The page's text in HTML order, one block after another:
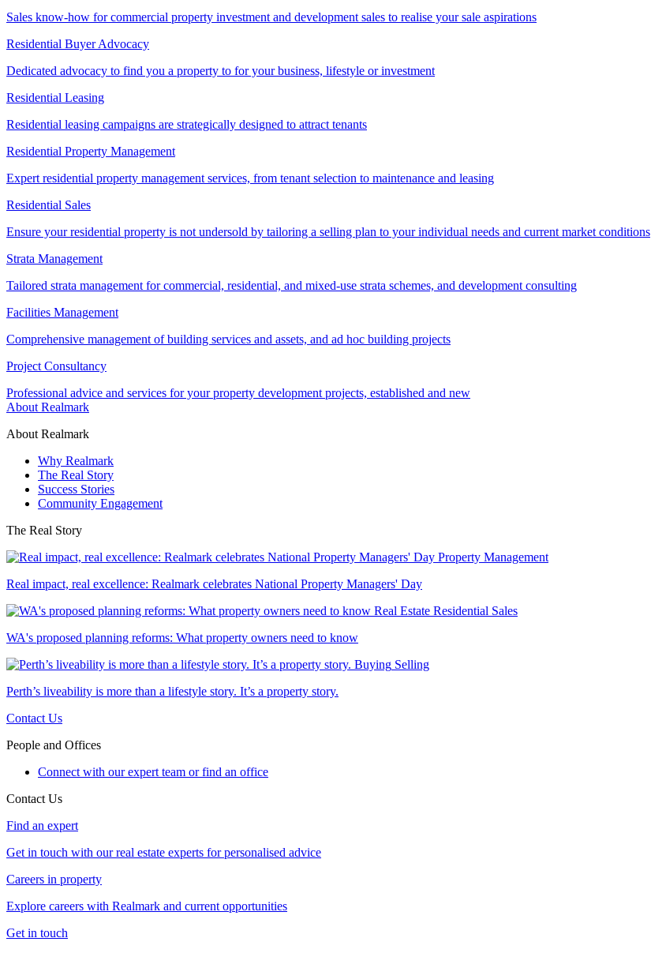
Sales know-how for commercial property investment and development sales to realise your sale aspirations
Residential Buyer Advocacy
Dedicated advocacy to find you a property to for your business, lifestyle or investment
Residential Leasing
Residential leasing campaigns are strategically designed to attract tenants
Residential Property Management
Expert residential property management services, from tenant selection to maintenance and leasing
Residential Sales
Ensure your residential property is not undersold by tailoring a selling plan to your individual needs and current market conditions
Strata Management
Tailored strata management for commercial, residential, and mixed-use strata schemes, and development consulting
Facilities Management
Comprehensive management of building services and assets, and ad hoc building projects
Project Consultancy
Professional advice and services for your property development projects, established and new
About Realmark
About Realmark
Why Realmark
The Real Story
Success Stories
Community Engagement
The Real Story
Property Management
Real impact, real excellence: Realmark celebrates National Property Managers' Day
Real Estate Residential Sales
WA's proposed planning reforms: What property owners need to know
Buying Selling
Perth’s liveability is more than a lifestyle story. It’s a property story.
Contact Us
People and Offices
Connect with our expert team or find an office
Contact Us
Find an expert
Get in touch with our real estate experts for personalised advice
Careers in property
Explore careers with Realmark and current opportunities
Get in touch